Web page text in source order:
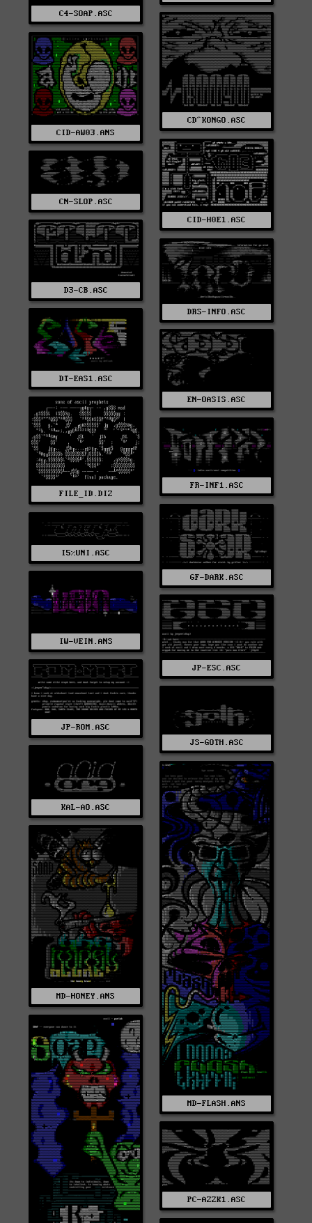
C4-SOAP.ASC
CD^KONGO.ASC
CID-AW03.ANS
CID-H0E1.ASC
CN-SLOP.ASC
D3-CB.ASC
DRS-INFO.ASC
DT-EAS1.ASC
EN-OASIS.ASC
FILE_ID.DIZ
FR-INF1.ASC
GF-DARK.ASC
I5%UNI.ASC
IW-VEIN.ANS
JP-ESC.ASC
JP-ROM.ASC
JS-GOTH.ASC
KAL-AO.ASC
MD-FLASH.ANS
MD-HONEY.ANS
PC-AZZK1.ASC